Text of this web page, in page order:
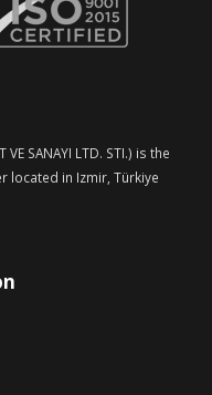
SANAYI LTD. STI.) is the
located in Izmir, Türkiye